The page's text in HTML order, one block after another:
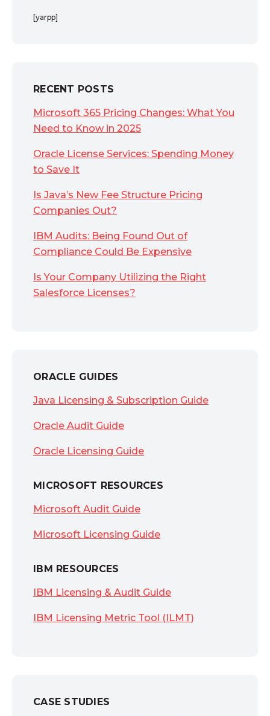
[yarpp]
RECENT POSTS
Microsoft 365 Pricing Changes: What You
Need to Know in 2025
Oracle License Services: Spending Money
to Save It
Is Java’s New Fee Structure Pricing
Companies Out?
IBM Audits: Being Found Out of
Compliance Could Be Expensive
Is Your Company Utilizing the Right
Salesforce Licenses?
ORACLE GUIDES
Java Licensing & Subscription Guide
Oracle Audit Guide
Oracle Licensing Guide
MICROSOFT RESOURCES
Microsoft Audit Guide
Microsoft Licensing Guide
IBM RESOURCES
IBM Licensing & Audit Guide
IBM Licensing Metric Tool (ILMT)
CASE STUDIES